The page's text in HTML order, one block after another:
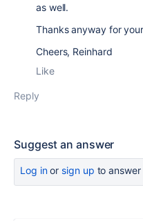
as well.
Thanks anyway for
Cheers, Reinhard
Like
Reply
Suggest an answer
Log inor sign up to answer